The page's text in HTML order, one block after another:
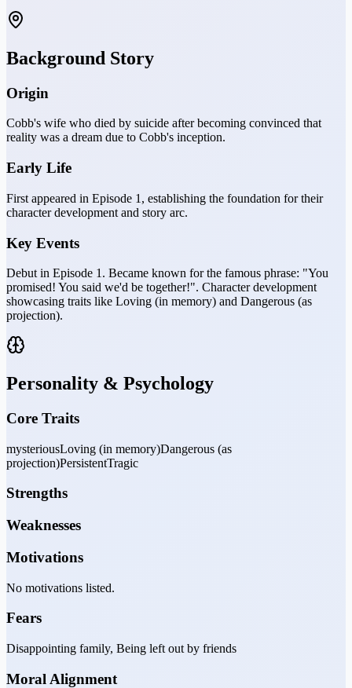
Background Story
Origin
Cobb's wife who died by suicide after becoming convinced that
reality was a dream due to Cobb's inception.
Early Life
First appeared in Episode 1, establishing the foundation for their
character development and story arc.
Key Events
Debut in Episode 1. Became known for the famous phrase: "You
promised! You said we'd be together!". Character development
showcasing traits like Loving (in memory) and Dangerous (as
projection).
Personality & Psychology
Core Traits
mysteriousLoving (in memory)Dangerous (as
projection)PersistentTragic
Strengths
Weaknesses
Motivations
No motivations listed.
Fears
Disappointing family, Being left out by friends
Moral Alignment